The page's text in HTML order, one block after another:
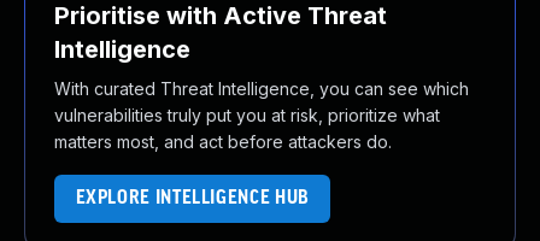
Prioritise with Active Threat
Intelligence
With curated Threat Intelligence, you can see which
vulnerabilities truly put you at risk, prioritize what
matters most, and act before attackers do.
EXPLORE INTELLIGENCE HUB